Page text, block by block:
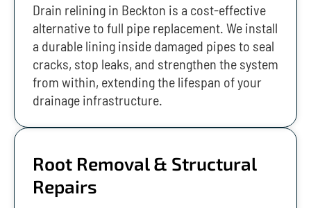
Drain relining in Beckton is a cost-effective
alternative to full pipe replacement. We install
a durable lining inside damaged pipes to seal
cracks, stop leaks, and strengthen the system
from within, extending the lifespan of your
drainage infrastructure.
Root Removal & Structural
Repairs